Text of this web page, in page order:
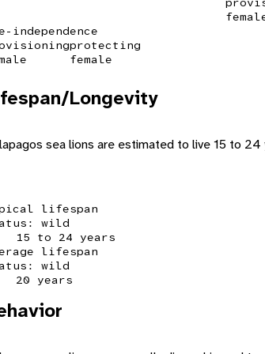
independence
protecting
female
Longevity
sea lions are estimated to live 15 to
lifespan
wild
15 to 24 years
lifespan
wild
20 years